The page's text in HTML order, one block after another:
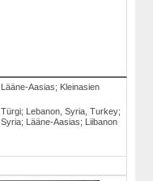
Lääne-Aasias; Kleinasien
Türgi; Lebanon, Syria, Turkey;
Syria; Lääne-Aasias; Liibanon